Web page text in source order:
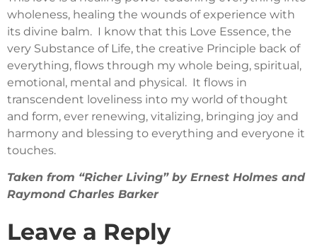
wholeness, healing the wounds of experience with
its divine balm. I know that this Love Essence, the
very Substance of Life, the creative Principle back of
everything, flows through my whole being, spiritual,
emotional, mental and physical. It flows in
transcendent loveliness into my world of thought
and form, ever renewing, vitalizing, bringing joy and
harmony and blessing to everything and everyone it
touches.
Taken from “Richer Living” by Ernest Holmes and
Raymond Charles Barker
Leave a Reply